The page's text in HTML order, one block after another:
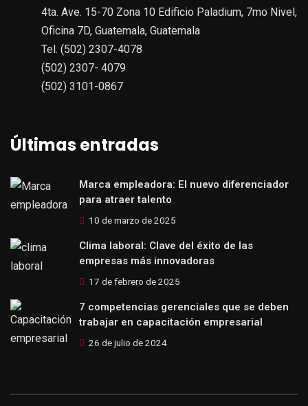
4ta. Ave. 15-70 Zona 10 Edificio Paladium, 7mo Nivel,
Oficina 7D, Guatemala, Guatemala
Tel. (502) 2307-4078
(502) 2307- 4079
(502) 3101-0867
Últimas entradas
Marca empleadora: El nuevo diferenciador
para atraer talento
10 de marzo de 2025
Clima laboral: Clave del éxito de las
empresas más innovadoras
17 de febrero de 2025
7 competencias gerenciales que se deben
trabajar en capacitación empresarial
26 de julio de 2024